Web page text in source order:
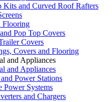
Kits and Curved Roof Rafters
Flooring
Pop Top Covers
Covers
Covers and Flooring
and Appliances
and Appliances
Power Stations
Power Systems
and Chargers